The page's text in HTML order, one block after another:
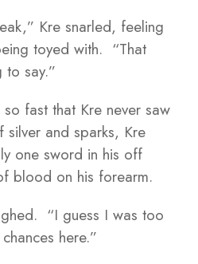
Kre snarled, feeling
toyed with. “That
to say.”
fast that Kre never saw
and sparks, Kre
one sword in his off
blood on his forearm.
“I guess I was too
here.”